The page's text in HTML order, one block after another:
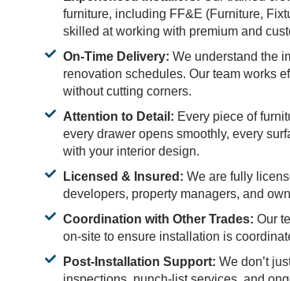
furniture, including FF&E (Furniture,
skilled at working with premium and
On-Time Delivery: We understand the
renovation schedules. Our team works
without cutting corners.
Attention to Detail: Every piece of
every drawer opens smoothly, every
with your interior design.
Licensed & Insured: We are fully
developers, property managers, and
Coordination with Other Trades: Our
on-site to ensure installation is
Post-Installation Support: We don’t